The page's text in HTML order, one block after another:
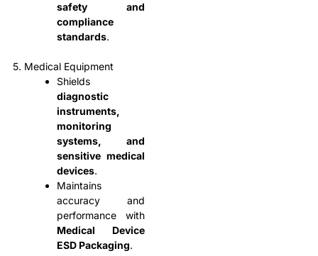
safety and
compliance
standards.
5. Medical Equipment
Shields
diagnostic
instruments,
monitoring
systems, and
sensitive medical
devices.
Maintains
accuracy and
performance with
Medical Device
ESD Packaging.